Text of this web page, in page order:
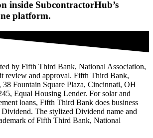
inside SubcontractorHub’s
platform.
by Fifth Third Bank, National Association,
review and approval. Fifth Third Bank,
Fountain Square Plaza, Cincinnati, OH
Equal Housing Lender. For solar and
loans, Fifth Third Bank does business
Dividend. The stylized Dividend name and
of Fifth Third Bank, National